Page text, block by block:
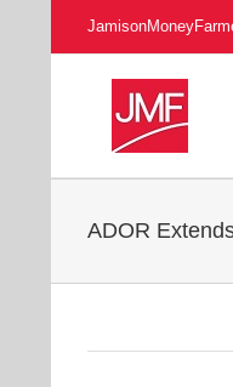
content
ADOR